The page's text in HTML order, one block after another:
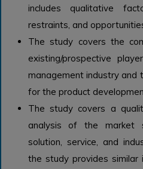
includes qualitative
restraints, and
The study covers the
existing/prospective
management industry and
for the product
The study covers a
analysis of the market
solution, service, and
the study provides